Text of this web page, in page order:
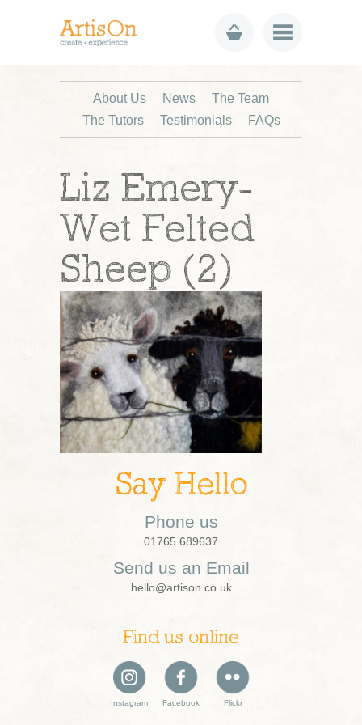
About Us News
The Team
The Tutors
Testimonials FAQs
Liz Emery-
Wet Felted
Sheep (2)
Say Hello
Phone us
01765 689637
Send us an Email
hello@artison.co.uk
Find us online
Instagram Facebook Flickr